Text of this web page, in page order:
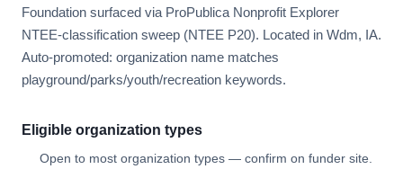
Foundation surfaced via ProPublica Nonprofit Explorer
NTEE-classification sweep (NTEE P20). Located in Wdm, IA.
Auto-promoted: organization name matches
playground/parks/youth/recreation keywords.
Eligible organization types
Open to most organization types — confirm on funder site.